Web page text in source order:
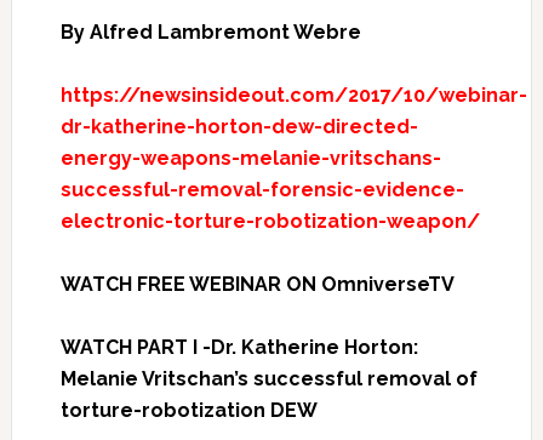
By Alfred Lambremont Webre
https://newsinsideout.com/2017/10/webinar-
dr-katherine-horton-dew-directed-
energy-weapons-melanie-vritschans-
successful-removal-forensic-evidence-
electronic-torture-robotization-weapon/
WATCH FREE WEBINAR ON OmniverseTV
WATCH PART I -Dr. Katherine Horton:
Melanie Vritschan’s successful removal of
torture-robotization DEW